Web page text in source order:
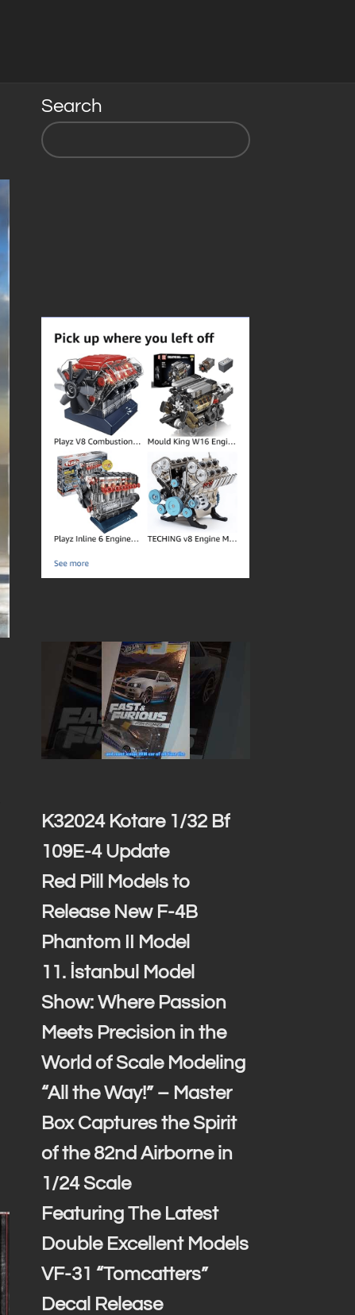
Search
K32024 Kotare 1/32 Bf
109E-4 Update
Red Pill Models to
Release New F-4B
Phantom II Model
11. İstanbul Model
Show: Where Passion
Meets Precision in the
World of Scale Modeling
“All the Way!” – Master
Box Captures the Spirit
of the 82nd Airborne in
1/24 Scale
Featuring The Latest
Double Excellent Models
VF-31 “Tomcatters”
Decal Release